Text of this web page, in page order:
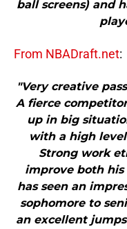
ball screens) and
From NBADraft.net:
"Very creative
A fierce
up in big
with a high
Strong work
improve both
has seen an
sophomore to
an excellent